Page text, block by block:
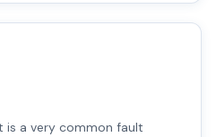
is a very common fault